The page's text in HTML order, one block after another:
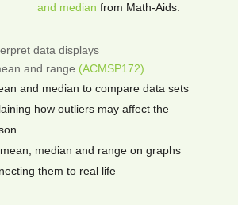
and median from Math-Aids.
data displays
and range (ACMSP172)
and median to compare data sets
how outliers may affect the
median and range on graphs
them to real life